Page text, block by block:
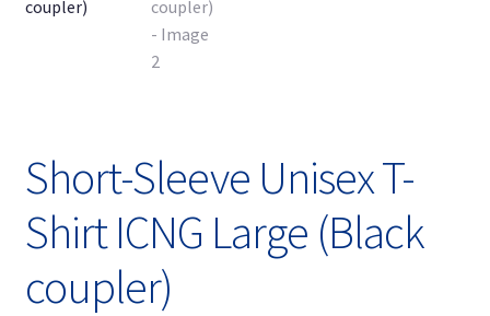
Short-Sleeve Unisex T-
Shirt ICNG Large (Black
coupler)